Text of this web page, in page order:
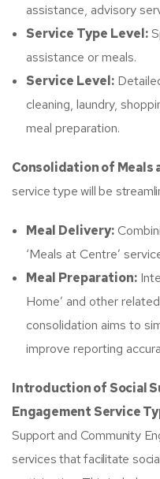
assistance, advisory
Service Type Level:
assistance or meals.​
Service Level:
cleaning, laundry,
meal preparation.​
Consolidation of Meals
service type will be
Meal Delivery:
‘Meals at Centre’
Meal Preparation:
Home’ and other
consolidation aims to
improve reporting
Introduction of Social
Engagement Service
Support and Community
services that facilitate